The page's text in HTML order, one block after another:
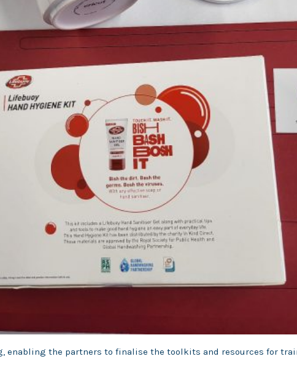
enabling the partners to finalise the toolkits and resources for